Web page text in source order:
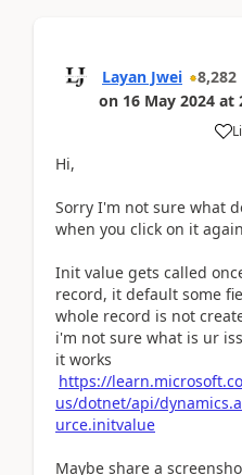
Layan Jwei 8,282
on 16 May 2024 at
Hi,
Sorry I'm not sure what
when you click on it
Init value gets called
record, it default some
whole record is not
i'm not sure what is ur
it works
https://
us/dotnet/api/
urce.initvalue
Maybe share a